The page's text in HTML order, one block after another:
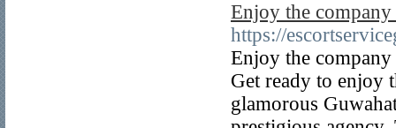
Enjoy the
https://
Enjoy the
Get ready to enjoy
glamorous